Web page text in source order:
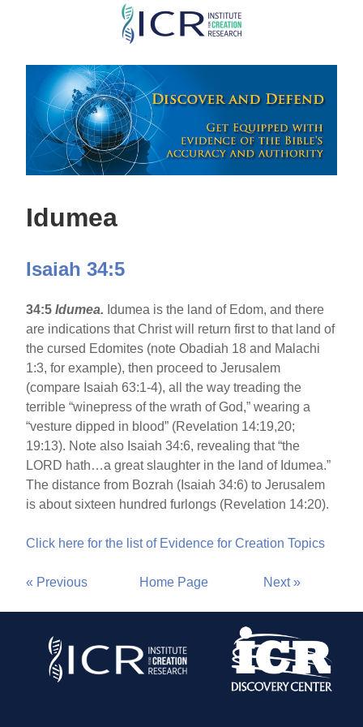
Skip
main
content
Idumea
Isaiah 34:5
34:5Idumea. Idumea is the land of Edom, and there
are indications that Christ will return first to that land of
the cursed Edomites (note Obadiah 18 and Malachi
1:3, for example), then proceed to Jerusalem
(compare Isaiah 63:1-4), all the way treading the
terrible “winepress of the wrath of God,” wearing a
“vesture dipped in blood” (Revelation 14:19,20;
19:13). Note also Isaiah 34:6, revealing that “the
LORD hath…a great slaughter in the land of Idumea.”
The distance from Bozrah (Isaiah 34:6) to Jerusalem
is about sixteen hundred furlongs (Revelation 14:20).
Click here for the list of Evidence for Creation Topics
« Previous Home Page Next »